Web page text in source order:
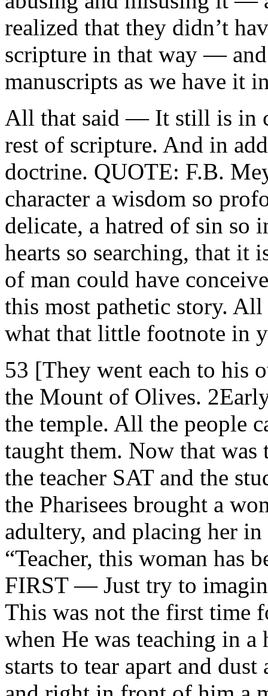
realized that they didn’t
scripture in that way —
manuscripts as we have it
All that said — It still is in
rest of scripture. And in
doctrine. QUOTE: F.B.
character a wisdom so
delicate, a hatred of sin so
hearts so searching, that it
of man could have
this most pathetic story.
what that little footnote in
53 [They went each to his
the Mount of Olives.
the temple. All the people
taught them. Now that
the teacher SAT and the
the Pharisees brought a
adultery, and placing her
“Teacher, this woman has
FIRST — Just try to
This was not the first time
when He was teaching in a
starts to tear apart and